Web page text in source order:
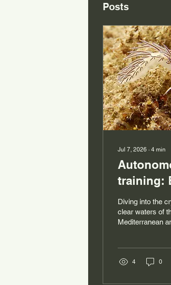
Posts
Jul 7, 2026 ∙ 4 min
training:
a safe and
Diving into the
clear waters of
Mediterranean
venturing
master the
4 0